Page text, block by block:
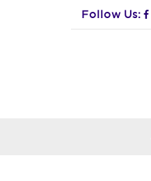
Follow Us: